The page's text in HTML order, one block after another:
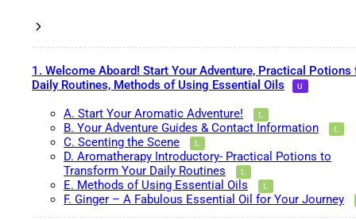
1. Welcome Aboard! Start Your Adventure, Practical Potions
Daily Routines, Methods of Using Essential Oils
A. Start Your Aromatic Adventure!
B. Your Adventure Guides & Contact Information
C. Scenting the Scene
D. Aromatherapy Introductory- Practical Potions to
Transform Your Daily Routines
E. Methods of Using Essential Oils
F. Ginger – A Fabulous Essential Oil for Your Journey